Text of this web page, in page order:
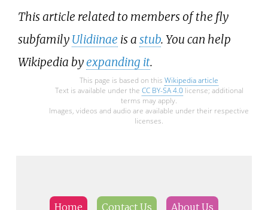
This article related to members of the fly
subfamily Ulidiinae is a stub. You can help
Wikipedia byexpanding it.
This page is based on this Wikipedia article
Text is available under the CC BY-SA 4.0license; additional
terms may apply.
Images, videos and audio are available under their respective
licenses.
Home Contact Us About Us